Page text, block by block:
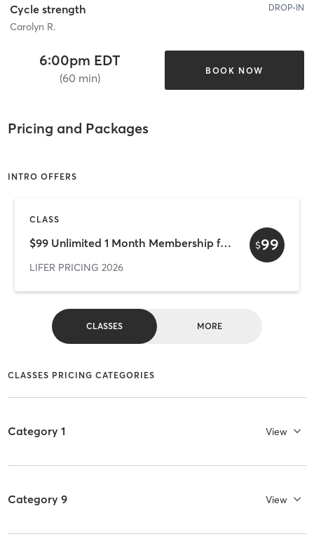
Cycle strength
Carolyn R.
DROP-IN
6:00pm EDT
(60 min)
BOOK NOW
Pricing and Packages
INTRO OFFERS
CLASS
$99 Unlimited 1 Month Membership for New Clients
LIFER PRICING 2026
$99
CLASSES MORE
CLASSES PRICING CATEGORIES
Category 1 View
Category 9 View